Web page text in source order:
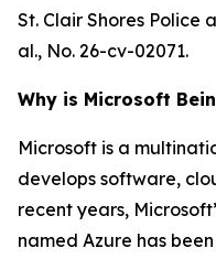
St. Clair Shores Police
al., No. 26-cv-02071.
Why is Microsoft
Microsoft is a
develops software,
recent years,
named Azure has